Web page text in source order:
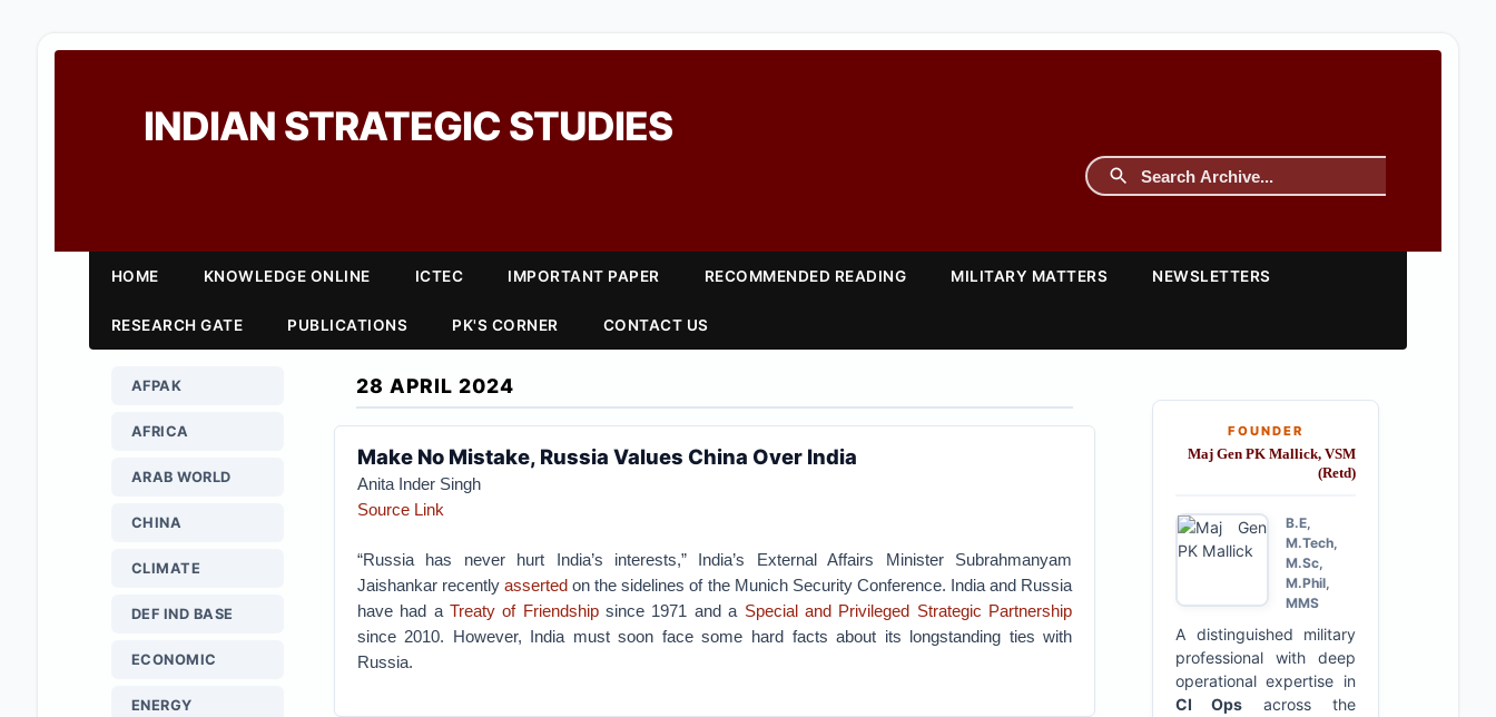
INDIAN STRATEGIC STUDIES
HOME KNOWLEDGE ONLINE ICTEC IMPORTANT PAPER RECOMMENDED READING MILITARY MATTERS NEWSLETTERS
RESEARCH GATE PUBLICATIONS PK'S CORNER CONTACT US
28 APRIL 2024
Make No Mistake, Russia Values China Over India
Anita Inder Singh
Source Link
“Russia has never hurt India’s interests,” India’s External Affairs Minister Subrahmanyam
Jaishankar recently asserted on the sidelines of the Munich Security Conference. India and Russia
have had a Treaty of Friendshipsince 1971 and a Special and Privileged Strategic Partnership
since 2010. However, India must soon face some hard facts about its longstanding ties with
Russia.
AFPAK
AFRICA
ARAB WORLD
CHINA
CLIMATE
DEF IND BASE
ECONOMIC
ENERGY
FOUNDER
Maj Gen PK Mallick, VSM
(Retd)
B.E,
M.Tech,
M.Sc,
M.Phil,
MMS
A distinguished military
professional with deep
operational expertise in
CI Ops across the